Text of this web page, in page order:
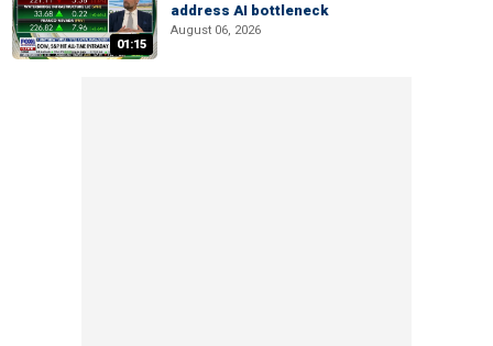
01:15
address AI bottleneck
August 06, 2026